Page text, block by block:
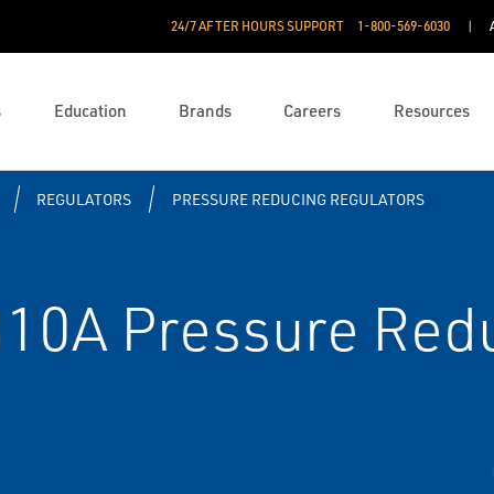
24/7 AFTER HOURS SUPPORT 1-800-569-6030
Education Brands Careers Resources
REGULATORS PRESSURE REDUCING REGULATORS
Pressure